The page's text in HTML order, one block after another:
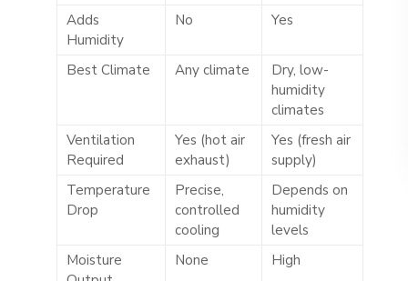
Adds
Humidity
No Yes
Best Climate Any climate
Dry, low-
humidity
climates
Ventilation
Required
Yes (hot air
exhaust)
Yes (fresh air
supply)
Temperature
Drop
Precise,
controlled
cooling
Depends on
humidity
levels
Moisture
None High